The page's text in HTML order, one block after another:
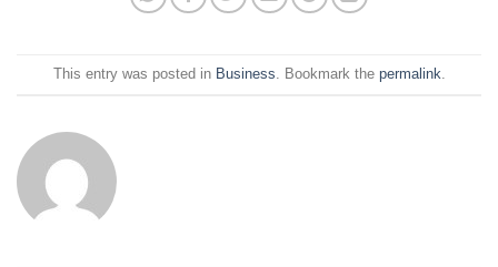
This entry was posted in Business . Bookmark the permalink